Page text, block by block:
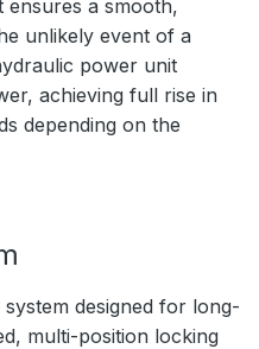
a smooth,
unlikely event of a
power unit
achieving full rise in
depending on the
designed for long-
multi-position locking